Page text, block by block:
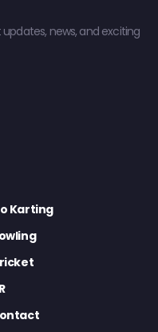
news, and exciting
Karting